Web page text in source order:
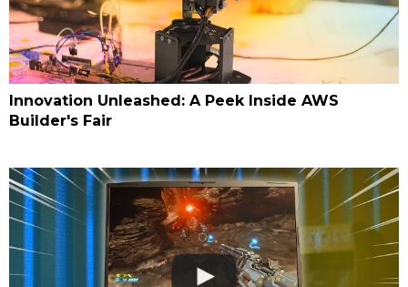
Innovation Unleashed: A Peek Inside AWS
Builder's Fair